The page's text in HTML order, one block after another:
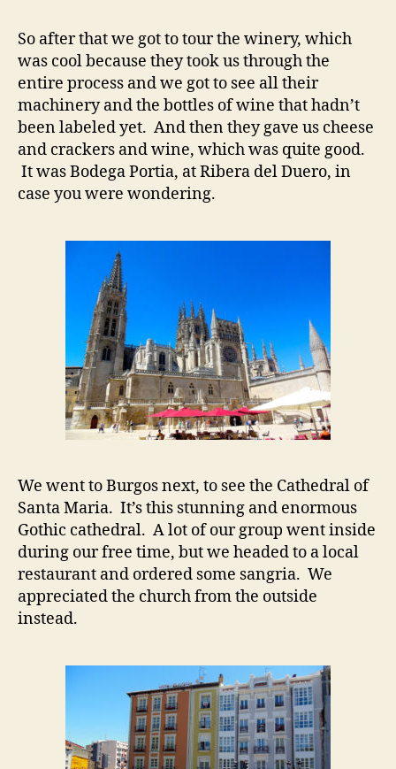
So after that we got to tour the winery, which
was cool because they took us through the
entire process and we got to see all their
machinery and the bottles of wine that hadn’t
been labeled yet. And then they gave us cheese
and crackers and wine, which was quite good.
It was Bodega Portia, at Ribera del Duero, in
case you were wondering.
We went to Burgos next, to see the Cathedral of
Santa Maria. It’s this stunning and enormous
Gothic cathedral. A lot of our group went inside
during our free time, but we headed to a local
restaurant and ordered some sangria. We
appreciated the church from the outside
instead.